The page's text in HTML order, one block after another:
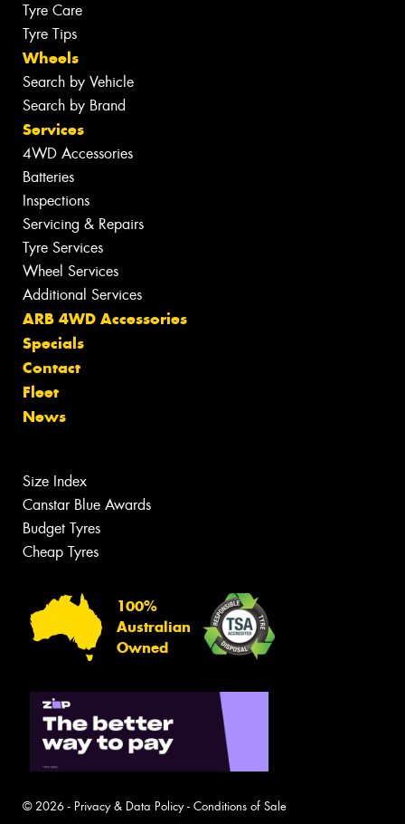
Tyre Care
Tyre Tips
Wheels
Search by Vehicle
Search by Brand
Services
4WD Accessories
Batteries
Inspections
Servicing & Repairs
Tyre Services
Wheel Services
Additional Services
ARB 4WD Accessories
Specials
Contact
Fleet
News
Size Index
Canstar Blue Awards
Budget Tyres
Cheap Tyres
100%
Australian
Owned
© 2026 - Privacy & Data Policy- Conditions of Sale